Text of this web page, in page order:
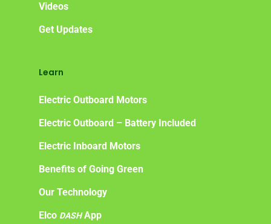
Videos
Get Updates
Learn
Electric Outboard Motors
Electric Outboard – Battery Included
Electric Inboard Motors
Benefits of Going Green
Our Technology
Elco DASHApp